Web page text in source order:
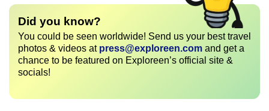
Did you know?
You could be seen worldwide! Send us your best travel
photos & videos at press@exploreen.com and get a
chance to be featured on Exploreen’s official site &
socials!